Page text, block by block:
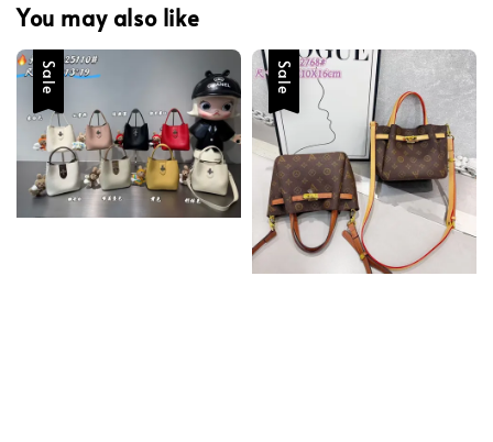
You may also like
Sale Sale